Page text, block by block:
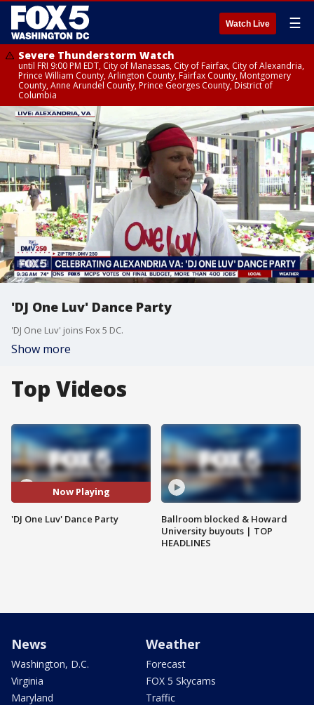
Watch Live ☰
Severe Thunderstorm Watch
until FRI 9:00 PM EDT, City of Manassas, City of Fairfax, City of Alexandria,
Prince William County, Arlington County, Fairfax County, Montgomery
County, Anne Arundel County, Prince Georges County, District of
Columbia
'DJ One Luv' Dance Party
'DJ One Luv' joins Fox 5 DC.
Show more
Top Videos
Now Playing
'DJ One Luv' Dance Party
Ballroom blocked & Howard
University buyouts | TOP
HEADLINES
News
Washington, D.C.
Virginia
Maryland
Weather
Forecast
FOX 5 Skycams
Traffic